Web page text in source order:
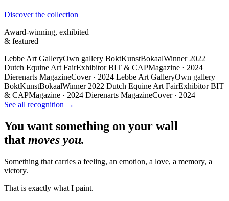
Discover the collection
Award-winning, exhibited
& featured
Lebbe Art GalleryOwn gallery BoktKunstBokaalWinner 2022
Dutch Equine Art FairExhibitor BIT & CAPMagazine · 2024
Dierenarts MagazineCover · 2024 Lebbe Art GalleryOwn gallery
BoktKunstBokaalWinner 2022 Dutch Equine Art FairExhibitor BIT
& CAPMagazine · 2024 Dierenarts MagazineCover · 2024
See all recognition →
You want something on your wall
that moves you.
Something that carries a feeling, an emotion, a love, a memory, a
victory.
That is exactly what I paint.